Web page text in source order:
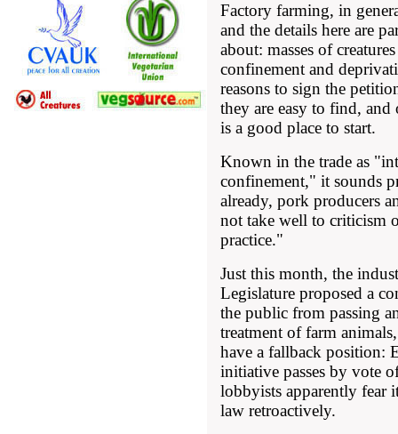
Factory farming, in
and the details here are
about: masses of
confinement and
reasons to sign the
they are easy to find,
is a good place to start.
Known in the trade as
confinement," it sounds
already, pork producers
not take well to criticism
practice."
Just this month, the
Legislature proposed a
the public from passing
treatment of farm
have a fallback position:
initiative passes by vote
lobbyists apparently
law retroactively.